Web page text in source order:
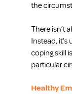
the
There isn’t
Instead,
coping skill
particular
Healthy